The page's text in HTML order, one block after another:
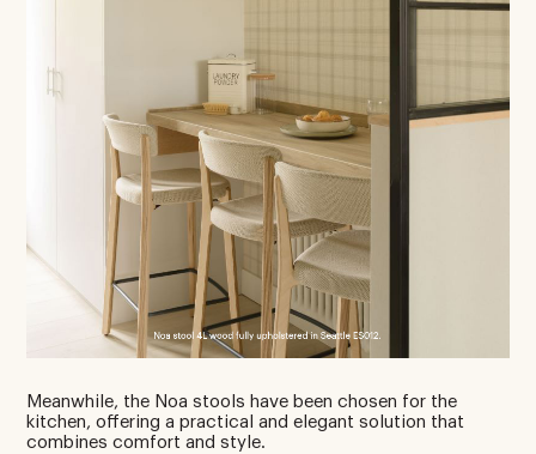
Meanwhile, the Noa stools have been chosen for the
kitchen, offering a practical and elegant solution that
combines comfort and style.